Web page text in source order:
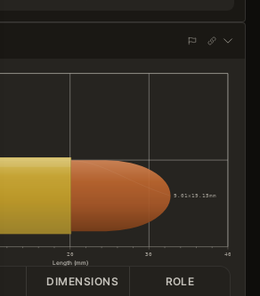
20 30
40
Length (mm)
9.01×19.15mm
DIMENSIONS ROLE